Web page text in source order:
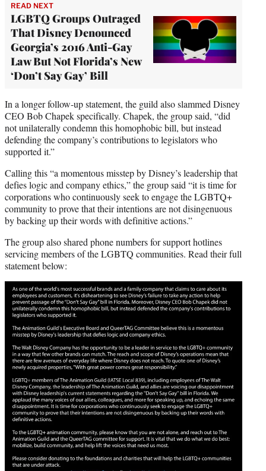
READ NEXT
LGBTQ Groups Outraged
That Disney Denounced
Georgia’s 2016 Anti-Gay
Law But Not Florida’s New
‘Don’t Say Gay’ Bill
In a longer follow-up statement, the guild also slammed Disney
CEO Bob Chapek specifically. Chapek, the group said, “did
not unilaterally condemn this homophobic bill, but instead
defending the company’s contributions to legislators who
supported it.”
Calling this “a momentous misstep by Disney’s leadership that
defies logic and company ethics,” the group said “it is time for
corporations who continuously seek to engage the LGBTQ+
community to prove that their intentions are not disingenuous
by backing up their words with definitive actions.”
The group also shared phone numbers for support hotlines
servicing members of the LGBTQ communities. Read their full
statement below: